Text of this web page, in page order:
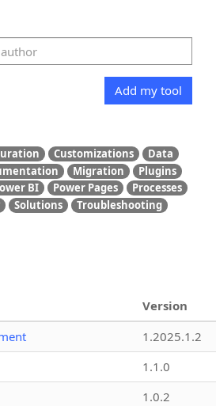
Add my tool
Customizations
Data
Migration
Plugins
BI Power Pages
Processes
Solutions
Troubleshooting
Version
1.2025.1.2
1.1.0
1.0.2